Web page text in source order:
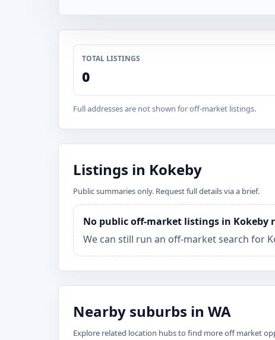
TOTAL LISTINGS
0
Full addresses are not shown for off-market listings.
Listings in Kokeby
Public summaries only. Request full details via a brief.
No public off-market listings in Kokeby
We can still run an off-market search for
Nearby suburbs in WA
Explore related location hubs to find more off market